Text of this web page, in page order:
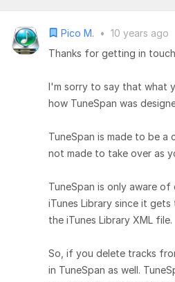
Pico M. • 10 years ago
Thanks for getting in
I'm sorry to say that what
how TuneSpan was
TuneSpan is made to be a
not made to take over as
TuneSpan is only aware
iTunes Library since it
the iTunes Library XML file.
So, if you delete tracks
in TuneSpan as well.